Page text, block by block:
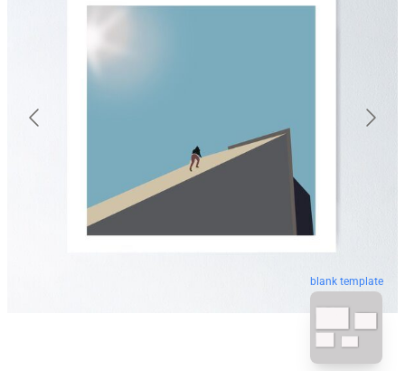
blank template